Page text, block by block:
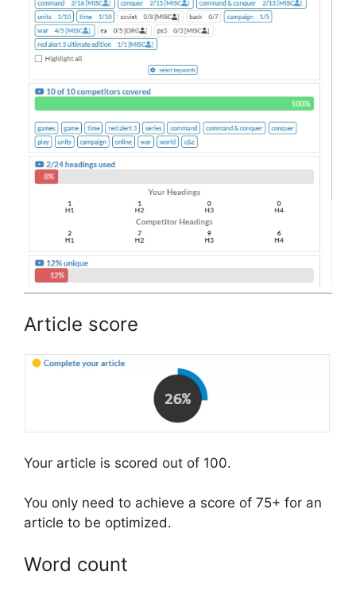
Article score
Your article is scored out of 100.
You only need to achieve a score of 75+ for an
article to be optimized.
Word count